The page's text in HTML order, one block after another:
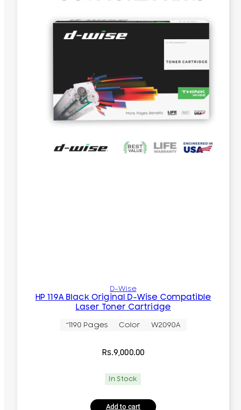
D-Wise
HP 119A Black Original D-Wise Compatible
Laser Toner Cartridge
~1190 Pages Color W2090A
Rs.9,000.00
In Stock
Add to cart